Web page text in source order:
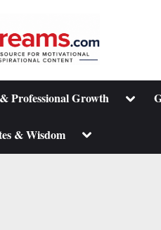
Professional Growth Toggle
& Wisdom Toggle
menu